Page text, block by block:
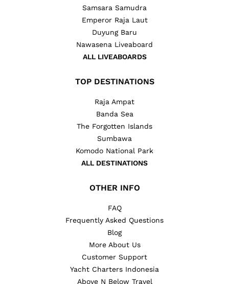
Samsara Samudra
Emperor Raja Laut
Duyung Baru
Nawasena Liveaboard
ALL LIVEABOARDS
TOP DESTINATIONS
Raja Ampat
Banda Sea
The Forgotten Islands
Sumbawa
Komodo National Park
ALL DESTINATIONS
OTHER INFO
FAQ
Frequently Asked Questions
Blog
More About Us
Customer Support
Yacht Charters Indonesia
Above N Below Travel